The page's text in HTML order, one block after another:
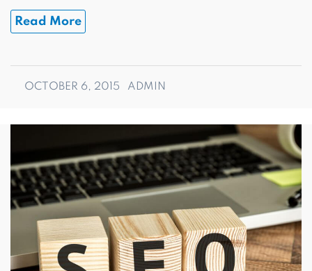
Read More
OCTOBER 6, 2015 ADMIN